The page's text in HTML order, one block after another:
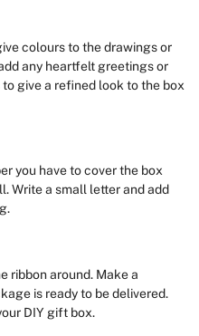
colours to the drawings or
any heartfelt greetings or
give a refined look to the box
you have to cover the box
Write a small letter and add
ribbon around. Make a
is ready to be delivered.
DIY gift box.